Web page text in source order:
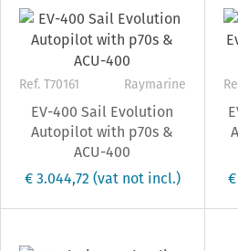
Ref. T70161 Raymarine
EV-400 Sail Evolution
Autopilot with p70s &
ACU-400
€ 3.044,72 (vat not incl.)